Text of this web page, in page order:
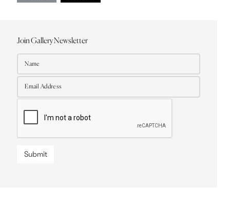
Join Gallery Newsletter
Submit